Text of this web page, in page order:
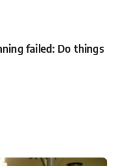
failed: Do things